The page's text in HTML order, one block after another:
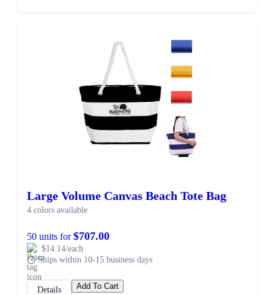
Large Volume Canvas Beach Tote Bag
4 colors available
50 units for$707.00
$14.14/each
Ships within 10-15 business days
Details Add To Cart